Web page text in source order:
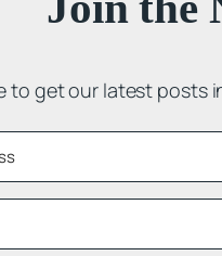
to get our latest posts